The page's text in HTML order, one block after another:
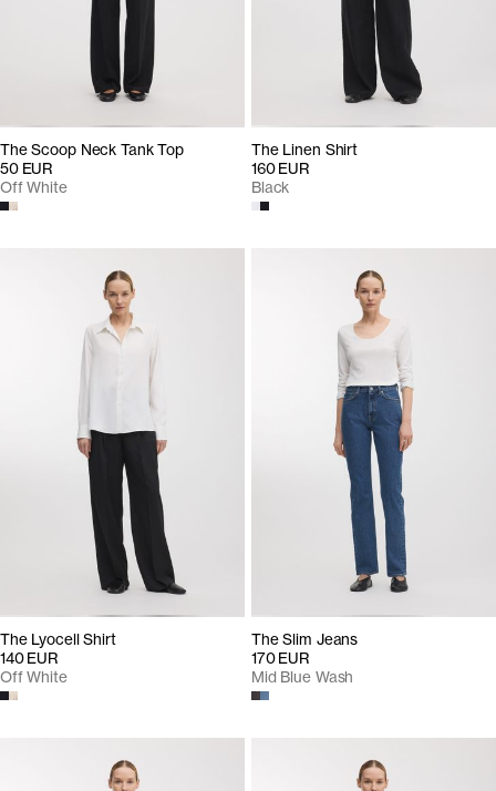
The Scoop Neck Tank Top
50 EUR
Off White
The Linen Shirt
160 EUR
Black
The Lyocell Shirt
140 EUR
Off White
The Slim Jeans
170 EUR
Mid Blue Wash